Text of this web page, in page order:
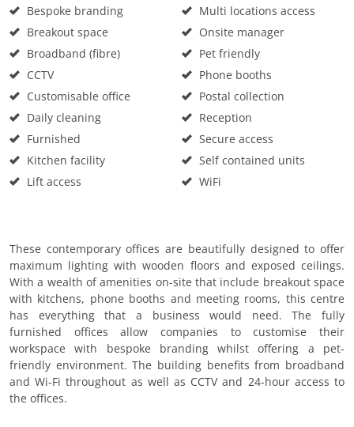
Bespoke branding
Breakout space
Broadband (fibre)
CCTV
Customisable office
Daily cleaning
Furnished
Kitchen facility
Lift access
Multi locations access
Onsite manager
Pet friendly
Phone booths
Postal collection
Reception
Secure access
Self contained units
WiFi
These contemporary offices are beautifully designed to offer
maximum lighting with wooden floors and exposed ceilings.
With a wealth of amenities on-site that include breakout space
with kitchens, phone booths and meeting rooms, this centre
has everything that a business would need. The fully
furnished offices allow companies to customise their
workspace with bespoke branding whilst offering a pet-
friendly environment. The building benefits from broadband
and Wi-Fi throughout as well as CCTV and 24-hour access to
the offices.